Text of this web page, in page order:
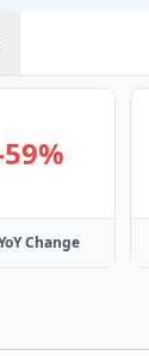
Change